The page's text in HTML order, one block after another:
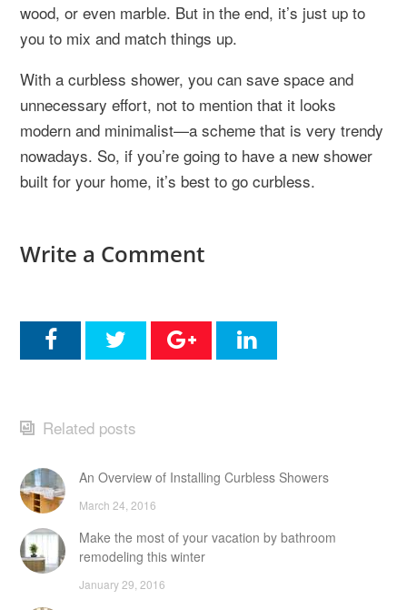
wood, or even marble. But in the end, it’s just up to
you to mix and match things up.
With a curbless shower, you can save space and
unnecessary effort, not to mention that it looks
modern and minimalist—a scheme that is very trendy
nowadays. So, if you’re going to have a new shower
built for your home, it’s best to go curbless.
Write a Comment
Related posts
An Overview of Installing Curbless Showers
March 24, 2016
Make the most of your vacation by bathroom
remodeling this winter
January 29, 2016